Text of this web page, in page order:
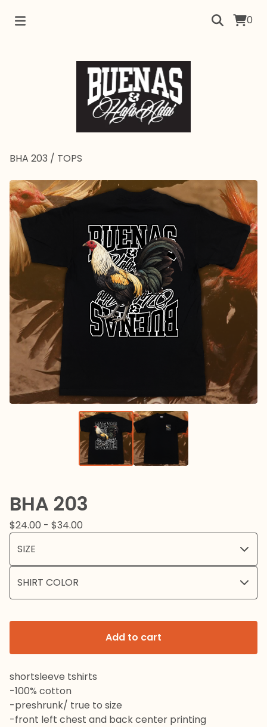
0
BHA 203 / TOPS
BHA 203
$24.00 - $34.00
Add to cart
shortsleeve tshirts
-100% cotton
-preshrunk/ true to size
-front left chest and back center printing